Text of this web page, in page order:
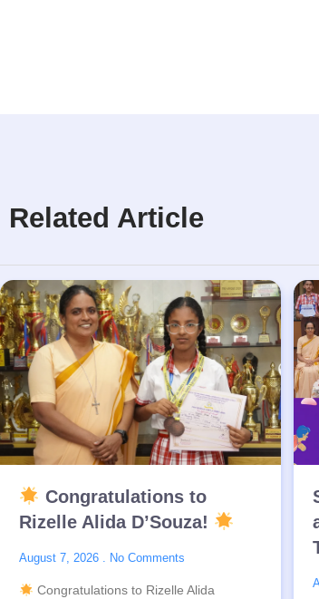
Related Article
Congratulations to
Rizelle Alida D’Souza!
August 7, 2026 No Comments
Congratulations to Rizelle Alida